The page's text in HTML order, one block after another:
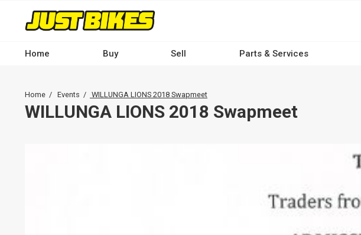
content
-
Home Buy Sell Parts & Services
Breadcrumb
Home Events WILLUNGA LIONS 2018 Swapmeet
WILLUNGA LIONS 2018 Swapmeet